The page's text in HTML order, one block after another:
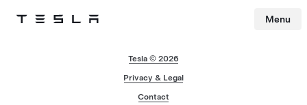
Tesla Menu
Tesla © 2026
Privacy & Legal
Contact